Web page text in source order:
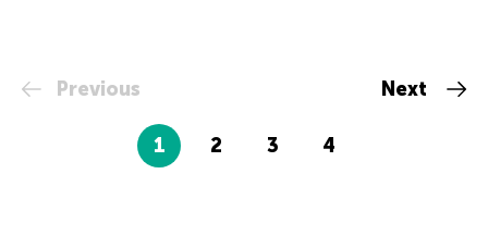
Previous
1 2 3 4
Next